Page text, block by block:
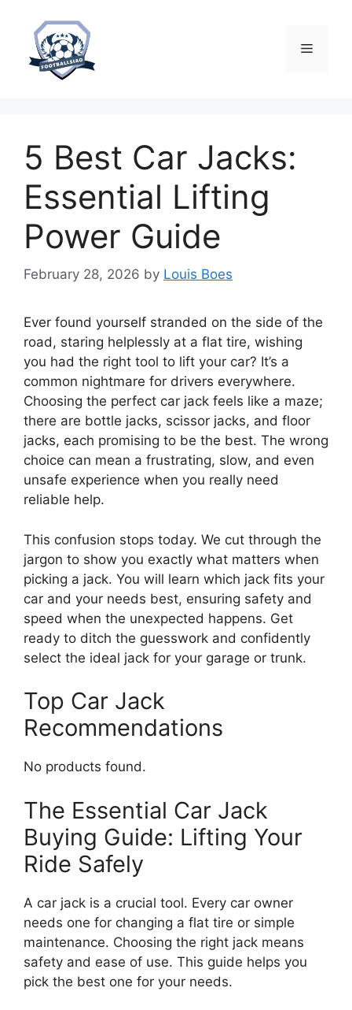
content
Menu
5 Best Car Jacks:
Essential Lifting
Power Guide
February 28, 2026 by Louis Boes
Ever found yourself stranded on the side of the
road, staring helplessly at a flat tire, wishing
you had the right tool to lift your car? It’s a
common nightmare for drivers everywhere.
Choosing the perfect car jack feels like a maze;
there are bottle jacks, scissor jacks, and floor
jacks, each promising to be the best. The wrong
choice can mean a frustrating, slow, and even
unsafe experience when you really need
reliable help.
This confusion stops today. We cut through the
jargon to show you exactly what matters when
picking a jack. You will learn which jack fits your
car and your needs best, ensuring safety and
speed when the unexpected happens. Get
ready to ditch the guesswork and confidently
select the ideal jack for your garage or trunk.
Top Car Jack
Recommendations
No products found.
The Essential Car Jack
Buying Guide: Lifting Your
Ride Safely
A car jack is a crucial tool. Every car owner
needs one for changing a flat tire or simple
maintenance. Choosing the right jack means
safety and ease of use. This guide helps you
pick the best one for your needs.